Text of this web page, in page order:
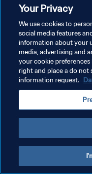
プライバシーポリシー
サービス利用規約
クッキー設定の管理
Your Privacy
We use cookies to
social media features
information about your
media, advertising and
your cookie
right and place a do not
information request.